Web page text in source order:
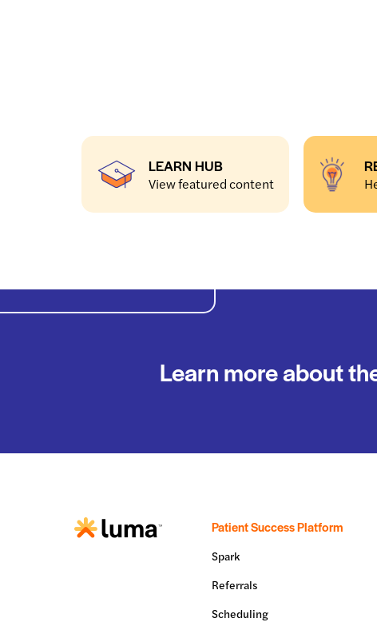
LEARN HUB
View featured content
Learn more about
Patient Success Platform
Spark
Referrals
Scheduling